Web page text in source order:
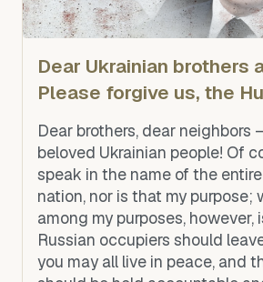
Dear Ukrainian brothers
Please forgive us, the
Dear brothers, dear neighbors
beloved Ukrainian people! Of
speak in the name of the
nation, nor is that my purpose;
among my purposes, however,
Russian occupiers should
you may all live in peace, and